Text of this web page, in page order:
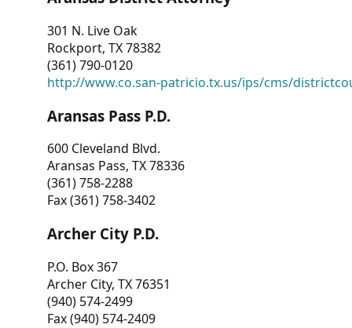
301 N. Live Oak
Rockport, TX 78382
(361) 790-0120
http://www.co.san-patricio.tx.us/ips/cms/
Aransas Pass P.D.
600 Cleveland Blvd.
Aransas Pass, TX 78336
(361) 758-2288
Fax (361) 758-3402
Archer City P.D.
P.O. Box 367
Archer City, TX 76351
(940) 574-2499
Fax (940) 574-2409